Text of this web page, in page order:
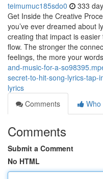
teimumuc185sdo0 333
Get Inside the Creative
you’ve ever dreamed about
creating that impact is
flow. The stronger the
feelings, the more your
and-music-for-a-
secret-to-hit-song-lyrics-tap-
lyrics
Comments
Who
Comments
Submit a Comment
No HTML